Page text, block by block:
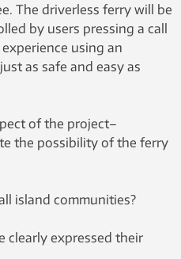
The driverless ferry will be
by users pressing a call
using an
as safe and easy as
of the project–
the possibility of the ferry
island communities?
clearly expressed their